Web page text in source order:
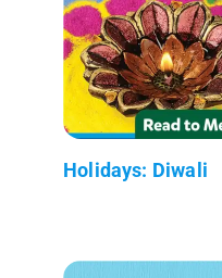
Holidays: Diwali